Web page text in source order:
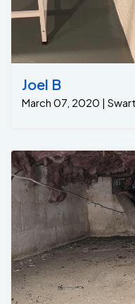
Joel B
March 07, 2020 |